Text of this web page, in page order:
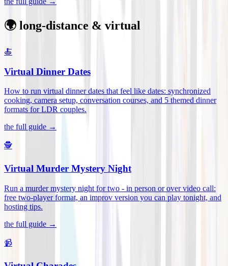
🌍 long-distance & virtual
🍝
Virtual Dinner Dates
How to run virtual dinner dates that feel like dates: synchronized
cooking, camera setup, conversation courses, and 5 themed dinner
formats for LDR couples.
the full guide →
🕵️
Virtual Murder Mystery Night
Run a murder mystery night for two - in person or over video call:
free two-player format, an improv version you can play tonight, and
hosting tips.
the full guide →
📹